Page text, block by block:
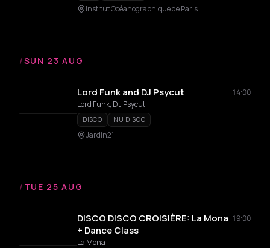
Institut Océanographique de Paris
/SUN 23 AUG
Lord Funk and DJ Psycut
14:00
Lord Funk, DJ Psycut
DISCO NU DISCO
Jardin21
/ TUE 25 AUG
DISCO DISCO CROISIÈRE: La Mona
+ Dance Class
19:00
La Mona